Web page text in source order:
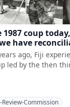
1987 coup
have
ago, Fiji
led by the then
Commission